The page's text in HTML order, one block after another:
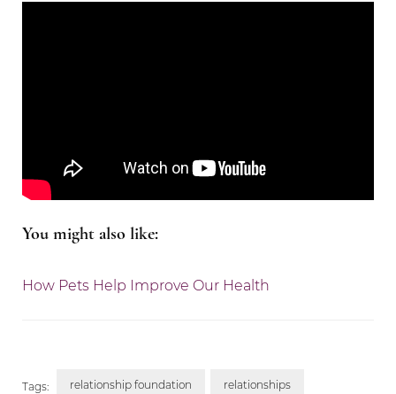
You might also like:
How Pets Help Improve Our Health
Tags: relationship foundation relationships